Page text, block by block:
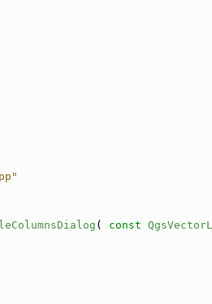
( const